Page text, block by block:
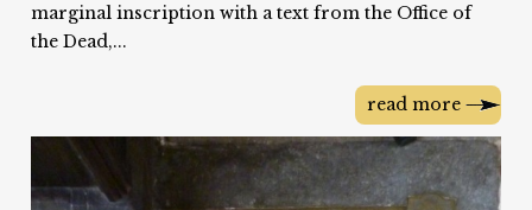
marginal inscription with a text from the Office of
the Dead,...
read more